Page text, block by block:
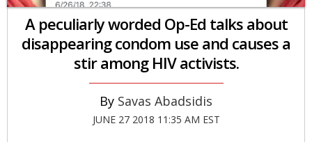
A peculiarly worded Op-Ed talks about
disappearing condom use and causes a
stir among HIV activists.
Savas Abadsidis
JUNE 27 2018 11:35 AM EST